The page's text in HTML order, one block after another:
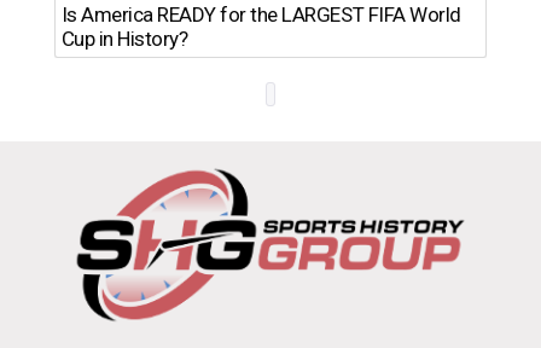
Is America READY for the LARGEST FIFA World
Cup in History?